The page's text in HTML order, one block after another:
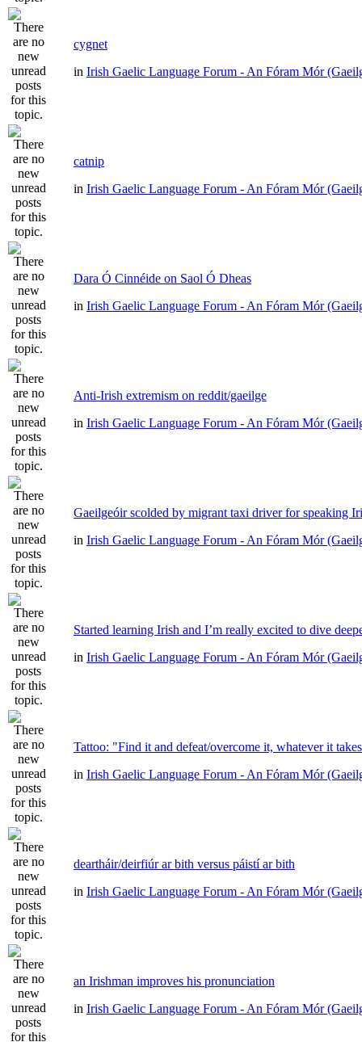
cygnet
in Irish Gaelic Language Forum - An Fóram Mór
catnip
in Irish Gaelic Language Forum - An Fóram Mór
Dara Ó Cinnéide on Saol Ó Dheas
in Irish Gaelic Language Forum - An Fóram Mór
Anti-Irish extremism on reddit/gaeilge
in Irish Gaelic Language Forum - An Fóram Mór
Gaeilgeóir scolded by migrant taxi driver for speaking
in Irish Gaelic Language Forum - An Fóram Mór
Started learning Irish and I’m really excited to dive
in Irish Gaelic Language Forum - An Fóram Mór
Tattoo: "Find it and defeat/overcome it, whatever it
in Irish Gaelic Language Forum - An Fóram Mór
deartháir/deirfiúr ar bith versus páistí ar bith
in Irish Gaelic Language Forum - An Fóram Mór
an Irishman improves his pronunciation
in Irish Gaelic Language Forum - An Fóram Mór